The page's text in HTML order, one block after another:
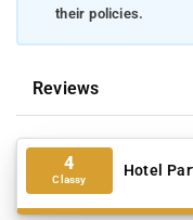
their policies.
Reviews
4
Classy Hotel